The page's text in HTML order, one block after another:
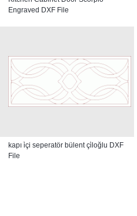
Engraved DXF File
kapı i̇çi seperatör bülent çi̇loğlu DXF
File